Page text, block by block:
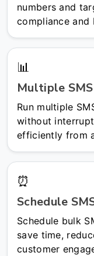
numbers and
compliance and
📊
Multiple
Run multiple
without
efficiently from
⏰
Schedule
Schedule bulk
save time,
customer